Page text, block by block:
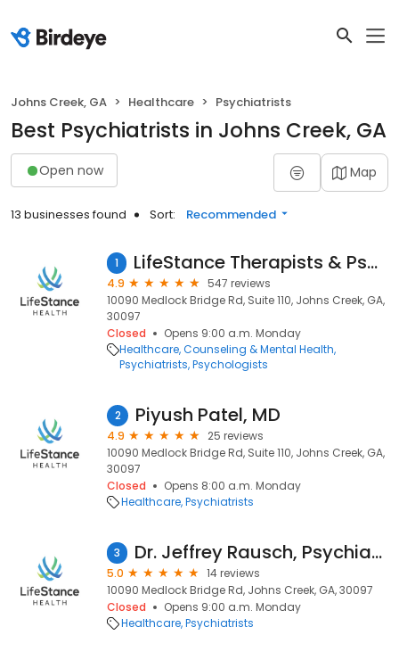
Johns Creek, GA Healthcare Psychiatrists
Best Psychiatrists in Johns Creek, GA
Open now Map
13 businesses found Sort: Recommended
1 LifeStance Therapists & Psychiatrists
4.9
547 reviews
10090 Medlock Bridge Rd, Suite 110, Johns Creek, GA,
30097
Closed
Opens 9:00 a.m. Monday
Healthcare Counseling & Mental Health
Psychiatrists Psychologists
2 Piyush Patel, MD
4.9
25 reviews
10090 Medlock Bridge Rd, Suite 110, Johns Creek, GA,
30097
Closed
Opens 8:00 a.m. Monday
Healthcare Psychiatrists
3 Dr. Jeffrey Rausch, Psychiatrist
5.0
14 reviews
10090 Medlock Bridge Rd, Johns Creek, GA, 30097
Closed
Opens 9:00 a.m. Monday
Healthcare Psychiatrists